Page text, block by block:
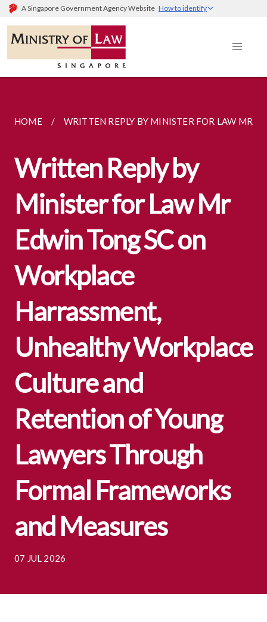
A Singapore Government Agency Website How to identify
HOME WRITTEN REPLY BY MINISTER FOR LAW MR...
Written Reply by
Minister for Law Mr
Edwin Tong SC on
Workplace
Harrassment,
Unhealthy Workplace
Culture and
Retention of Young
Lawyers Through
Formal Frameworks
and Measures
07 JUL 2026